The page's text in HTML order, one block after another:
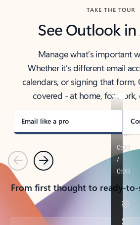
TAKE THE TOUR
See Outlook
Manage what’s important
Whether it’s different email
calendars, or signing that
covered - at home, for
Email like a pro
PreviousNext
From first thought to ready-